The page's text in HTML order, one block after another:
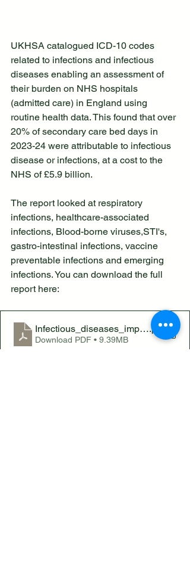
UKHSA catalogued ICD-10 codes
related to infections and infectious
diseases enabling an assessment of
their burden on NHS hospitals
(admitted care) in England using
routine health data. This found that over
20% of secondary care bed days in
2023-24 were attributable to infectious
disease or infections, at a cost to the
NHS of £5.9 billion.
The report looked at respiratory
infections, healthcare-associated
infections, Blood-borne viruses,STI's,
gastro-intestinal infections, vaccine
preventable infections and emerging
infections. You can download the full
report here:
.pdf
Download PDF • 9.39MB